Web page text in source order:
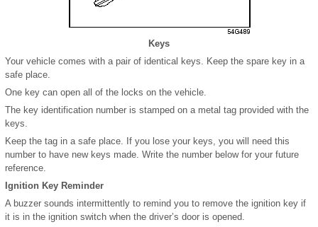
Keys
Your vehicle comes with a pair of identical keys. Keep the spare key in a
safe place.
One key can open all of the locks on the vehicle.
The key identification number is stamped on a metal tag provided with the
keys.
Keep the tag in a safe place. If you lose your keys, you will need this
number to have new keys made. Write the number below for your future
reference.
Ignition Key Reminder
A buzzer sounds intermittently to remind you to remove the ignition key if
it is in the ignition switch when the driver’s door is opened.